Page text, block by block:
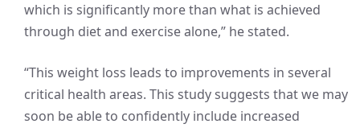
which is significantly more than what is achieved
through diet and exercise alone,” he stated.
“This weight loss leads to improvements in several
critical health areas. This study suggests that we may
soon be able to confidently include increased